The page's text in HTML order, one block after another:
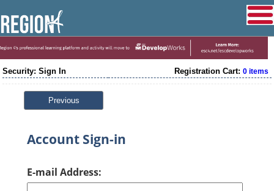
Security: Sign In Registration Cart: 0 items
Previous
Account Sign-in
E-mail Address: